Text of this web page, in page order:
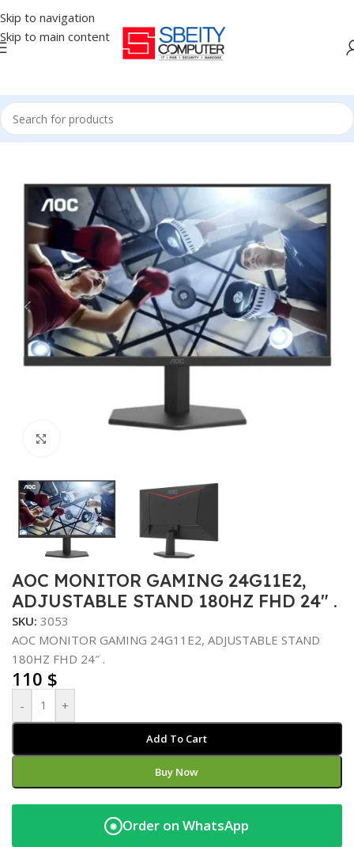
Skip to navigation
Skip to main content
Home/MONITOR/LED MONITORS
AOC MONITOR GAMING 24G11E2,
ADJUSTABLE STAND 180HZ FHD 24″ .
SKU: 3053
AOC MONITOR GAMING 24G11E2, ADJUSTABLE STAND
180HZ FHD 24″ .
110 $
- +
Add To Cart
Buy Now
◉ Order on WhatsApp